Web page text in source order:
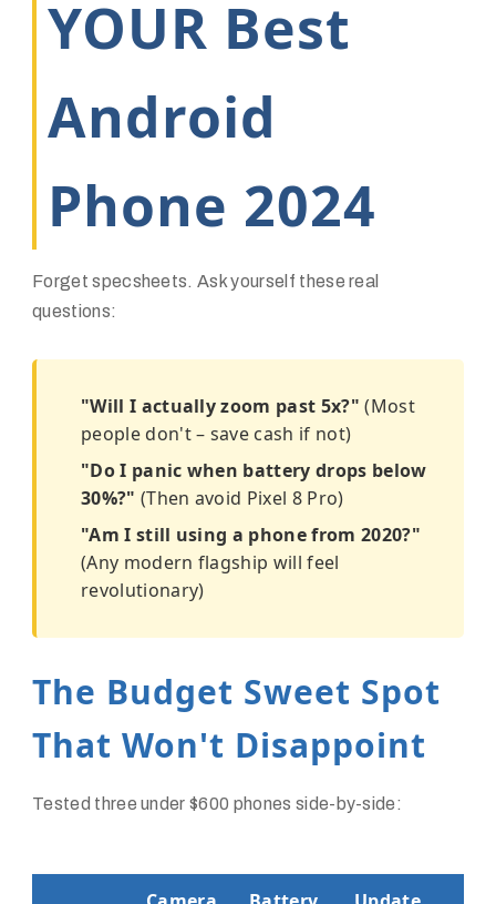
YOUR Best
Android
Phone 2024
Forget specsheets. Ask yourself these real
questions:
"Will I actually zoom past 5x?" (Most
people don't – save cash if not)
"Do I panic when battery drops below
30%?" (Then avoid Pixel 8 Pro)
"Am I still using a phone from 2020?"
(Any modern flagship will feel
revolutionary)
The Budget Sweet Spot
That Won't Disappoint
Tested three under $600 phones side-by-side: